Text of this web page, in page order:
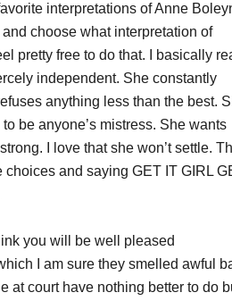
interpretations of Anne
choose what interpretation of
pretty free to do that. I basically
independent. She constantly
anything less than the best.
be anyone’s mistress. She wants
I love that she won’t settle.
and saying GET IT GIRL
you will be well pleased
I am sure they smelled awful
at court have nothing better to do